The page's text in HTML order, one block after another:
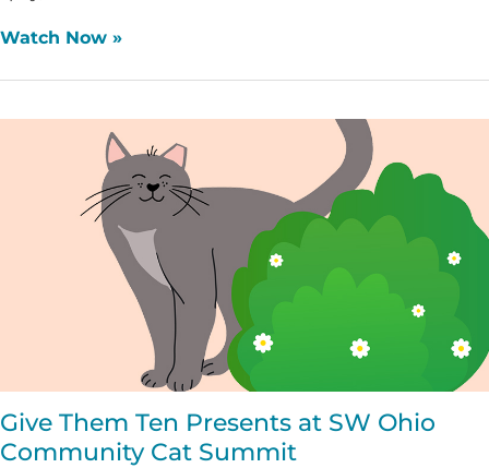
Watch Now »
Give Them Ten Presents at SW Ohio
Community Cat Summit